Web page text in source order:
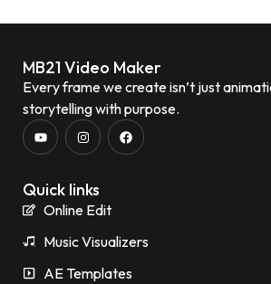
MB21 Video Maker
Every frame we create isn’t just
storytelling with purpose.
Quick links
Online Edit
Music Visualizers
AE Templates